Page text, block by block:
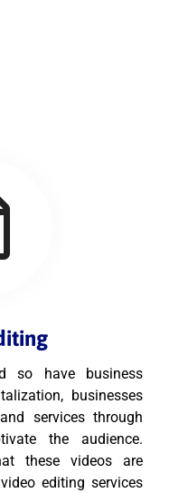
so have business
businesses
services through
the audience.
these videos are
editing services